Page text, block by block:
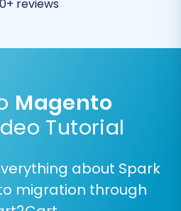
offering peace of mind.
reviews
Magento
Tutorial
about Spark
migration through